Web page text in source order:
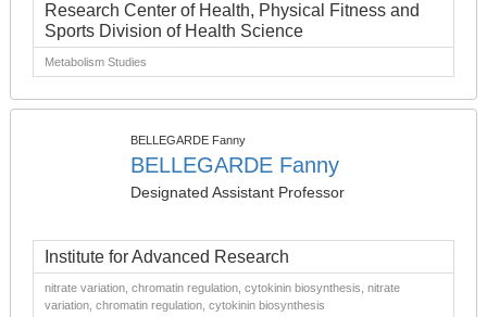
Research Center of Health, Physical Fitness and
Sports Division of Health Science
Metabolism Studies
BELLEGARDE Fanny
BELLEGARDE Fanny
Designated Assistant Professor
Institute for Advanced Research
nitrate variation, chromatin regulation, cytokinin biosynthesis, nitrate
variation, chromatin regulation, cytokinin biosynthesis